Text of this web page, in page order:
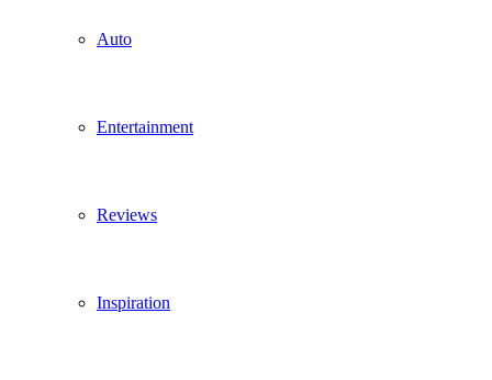
Auto
Entertainment
Reviews
Inspiration